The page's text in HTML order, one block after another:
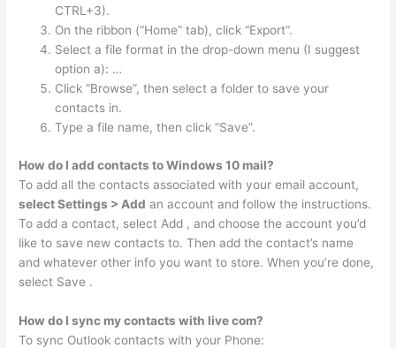
CTRL+3).
On the ribbon (“Home” tab), click “Export”.
Select a file format in the drop-down menu (I suggest
option a): …
Click “Browse”, then select a folder to save your
contacts in.
Type a file name, then click “Save”.
How do I add contacts to Windows 10 mail?
To add all the contacts associated with your email account,
select Settings > Add an account and follow the instructions.
To add a contact, select Add , and choose the account you’d
like to save new contacts to. Then add the contact’s name
and whatever other info you want to store. When you’re done,
select Save .
How do I sync my contacts with live com?
To sync Outlook contacts with your Phone: